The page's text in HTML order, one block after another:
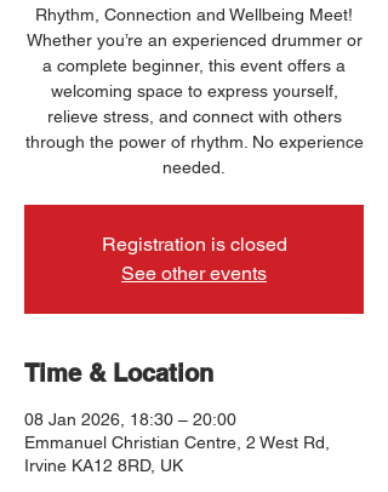
Rhythm, Connection and Wellbeing Meet!
Whether you’re an experienced drummer or
a complete beginner, this event offers a
welcoming space to express yourself,
relieve stress, and connect with others
through the power of rhythm. No experience
needed.
Registration is closed
See other events
Time & Location
08 Jan 2026, 18:30 – 20:00
Emmanuel Christian Centre, 2 West Rd,
Irvine KA12 8RD, UK